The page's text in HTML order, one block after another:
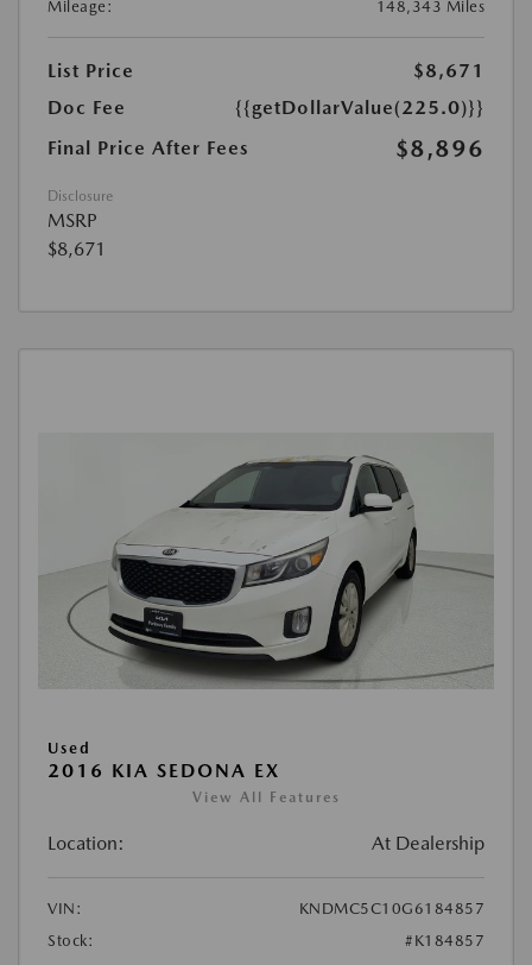
Mileage:
148,343 Miles
List Price
$8,671
Doc Fee
{{getDollarValue(225.0)}}
Final Price After Fees
$8,896
Disclosure
MSRP
$8,671
Used
2016 KIA SEDONA EX
View All Features
Location: At Dealership
VIN:
KNDMC5C10G6184857
Stock:
#K184857